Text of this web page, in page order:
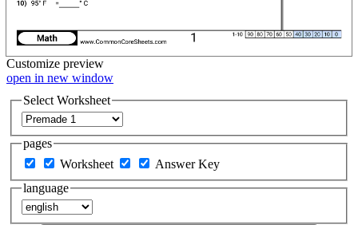
Customize preview
open in new window
Select Worksheet
pages
Worksheet
Answer Key
language